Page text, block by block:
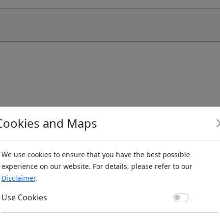
and Maps
We use cookies to ensure that you have the best possible
experience on our website. For details, please refer to our
Disclaimer.
Use Cookies